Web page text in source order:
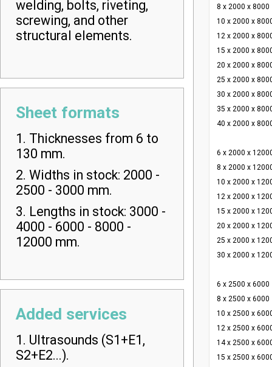
welding, bolts, riveting,
screwing, and other
structural elements.
8 x 2000 x 8000
10 x 2000 x
12 x 2000 x
15 x 2000 x
20 x 2000 x
25 x 2000 x
30 x 2000 x
35 x 2000 x
40 x 2000 x
6 x 2000 x
8 x 2000 x
10 x 2000 x
12 x 2000 x
15 x 2000 x
20 x 2000 x
25 x 2000 x
30 x 2000 x
6 x 2500 x 6000
8 x 2500 x 6000
10 x 2500 x
12 x 2500 x
14 x 2500 x
15 x 2500 x
Sheet formats
1. Thicknesses from 6 to
130 mm.
2. Widths in stock: 2000 -
2500 - 3000 mm.
3. Lengths in stock: 3000 -
4000 - 6000 - 8000 -
12000 mm.
Added services
1. Ultrasounds (S1+E1,
S2+E2...).